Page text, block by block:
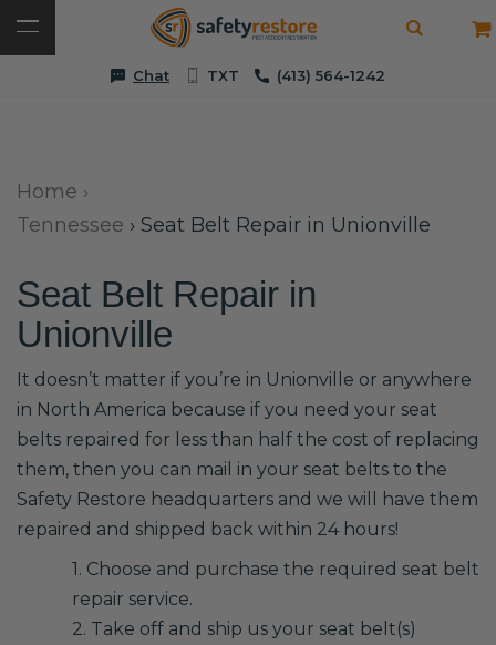
Chat TXT (413) 564-1242
Home ›
Tennessee › Seat Belt Repair in Unionville
Seat Belt Repair in
Unionville
It doesn’t matter if you’re in Unionville or anywhere
in North America because if you need your seat
belts repaired for less than half the cost of replacing
them, then you can mail in your seat belts to the
Safety Restore headquarters and we will have them
repaired and shipped back within 24 hours!
1. Choose and purchase the required seat belt
repair service.
2. Take off and ship us your seat belt(s)